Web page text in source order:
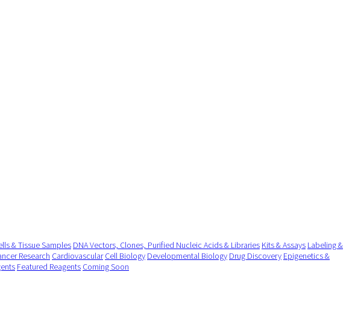
& Tissue Samples DNA Vectors, Clones, Purified Nucleic Acids & Libraries Kits & Assays Labeling &
Research Cardiovascular Cell Biology Developmental Biology Drug Discovery Epigenetics &
Featured Reagents Coming Soon